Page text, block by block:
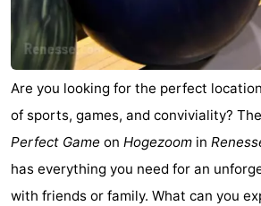
’t
Hof
van
Hotels
Lastminutes
Beach
&
-
Are you looking for the perfect
of sports, games, and conviviality?
Perfect Game on Hogezoom in
has everything you need for an
with friends or family. What can you